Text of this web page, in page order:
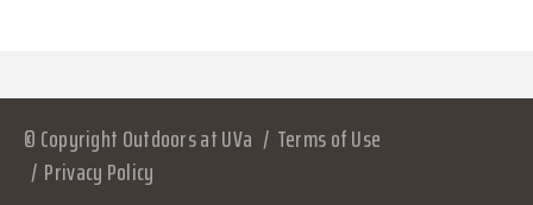
© Copyright Outdoors at UVa
Terms of Use
Privacy Policy